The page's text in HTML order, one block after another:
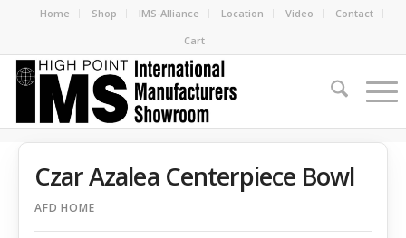
Home Shop IMS-Alliance Location Video
Contact
Cart
Czar Azalea Centerpiece Bowl
AFD HOME